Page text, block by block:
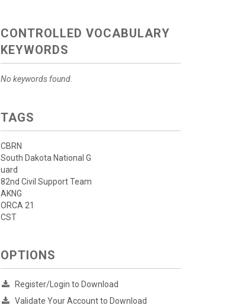
CONTROLLED VOCABULARY
KEYWORDS
No keywords found.
TAGS
CBRN
South Dakota National G
uard
82nd Civil Support Team
AKNG
ORCA 21
CST
OPTIONS
Register/Login to Download
Validate Your Account to Download